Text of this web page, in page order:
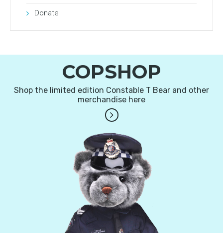
Donate
COPSHOP
Shop the limited edition Constable T Bear and other
merchandise here